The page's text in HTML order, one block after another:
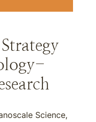
Science,